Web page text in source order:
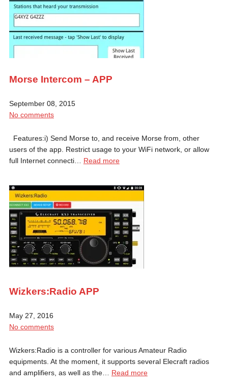
Morse Intercom – APP
September 08, 2015
No comments
Features:i) Send Morse to, and receive Morse from, other
users of the app. Restrict usage to your WiFi network, or allow
full Internet connecti… Read more
Wizkers:Radio APP
May 27, 2016
No comments
Wizkers:Radio is a controller for various Amateur Radio
equipments. At the moment, it supports several Elecraft radios
and amplifiers, as well as the… Read more